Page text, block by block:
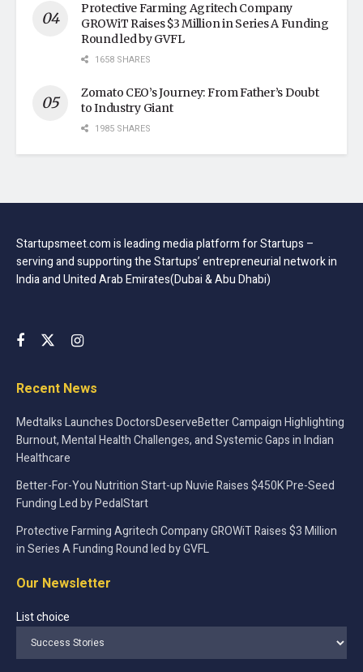
Protective Farming Agritech Company
GROWiT Raises $3 Million in Series A Funding
Round led by GVFL
1658 SHARES
Zomato CEO’s Journey: From Father’s Doubt
to Industry Giant
1985 SHARES
Startupsmeet.com is leading media platform for Startups –
serving and supporting the Startups’ entrepreneurial network in
India and United Arab Emirates(Dubai & Abu Dhabi)
Recent News
Medtalks Launches DoctorsDeserveBetter Campaign Highlighting
Burnout, Mental Health Challenges, and Systemic Gaps in Indian
Healthcare
Better-For-You Nutrition Start-up Nuvie Raises $450K Pre-Seed
Funding Led by PedalStart
Protective Farming Agritech Company GROWiT Raises $3 Million
in Series A Funding Round led by GVFL
Our Newsletter
List choice